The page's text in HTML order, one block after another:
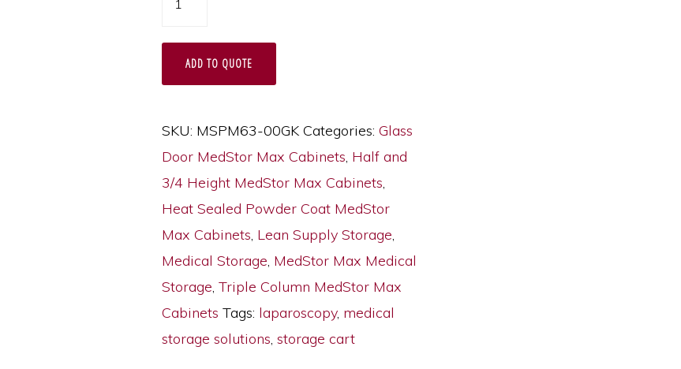
Height
Triple
Medical
Storage
Cabinet,
Glass
Doors,
Key
Lock,
MSPM63-
00GK
ADD TO QUOTE
SKU: MSPM63-00GK Categories: Glass
Door MedStor Max Cabinets, Half and
3/4 Height MedStor Max Cabinets,
Heat Sealed Powder Coat MedStor
Max Cabinets, Lean Supply Storage,
Medical Storage, MedStor Max Medical
Storage, Triple Column MedStor Max
Cabinets Tags: laparoscopy, medical
storage solutions, storage cart